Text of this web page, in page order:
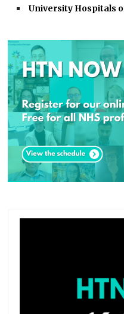
University Hospitals